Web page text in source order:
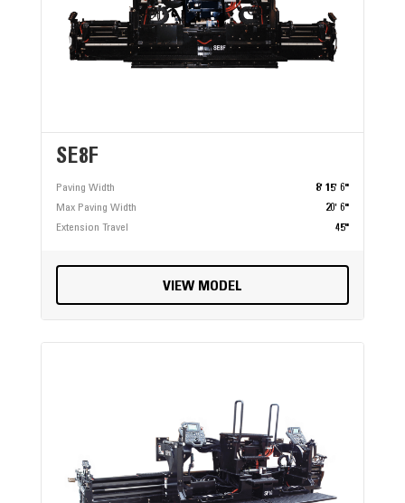
SE8F
Paving Width
8' 15' 6"
Max Paving Width
20' 6"
Extension Travel
45"
VIEW MODEL